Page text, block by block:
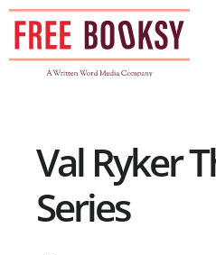
Skip
content
Val Ryker
Series